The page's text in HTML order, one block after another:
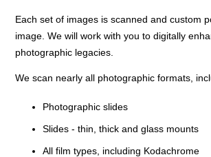
Each set of images is scanned and custom
image. We will work with you to digitally
photographic legacies.
We scan nearly all photographic formats,
Photographic slides
Slides - thin, thick and glass mounts
All film types, including Kodachrome